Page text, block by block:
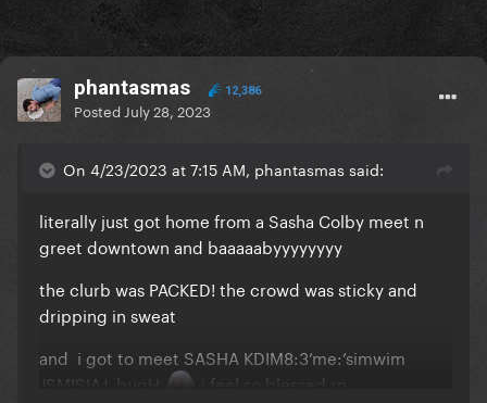
phantasmas 12,386
Posted July 28, 2023
On 4/23/2023 at 7:15 AM, phantasmas said:
literally just got home from a Sasha Colby meet n
greet downtown and baaaaabyyyyyyyy
the clurb was PACKED! the crowd was sticky and
dripping in sweat
and i got to meet SASHA KDIM8:3’me:’simwim
JSMISIAJ bugH
i feel so blessed rn